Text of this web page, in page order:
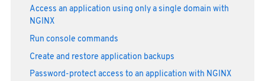
Access an application using only a single domain with
NGINX
Run console commands
Create and restore application backups
Password-protect access to an application with NGINX